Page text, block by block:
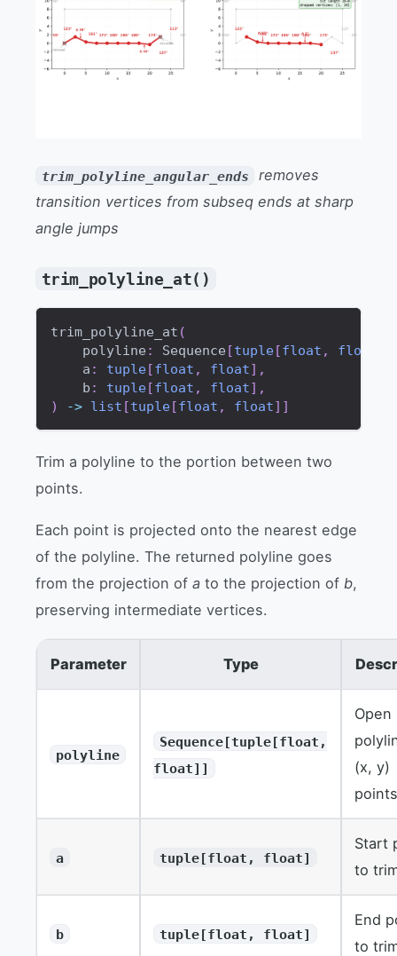
trim_polyline_angular_ends
removes
transition vertices from subseq ends at sharp
angle jumps
trim_polyline_at()
trim_polyline_at (
    polyline
: Sequence [tuple[float , float
    a
: tuple[float , float] ,
    b
: tuple[float , float] ,
)
-> list [tuple[float , float] ]
Trim a polyline to the portion between two
points.
Each point is projected onto the nearest edge
of the polyline. The returned polyline goes
from the projection of a to the projection of b,
preserving intermediate vertices.
Parameter Type
polyline
Sequence[tuple[float,
float]]
Open
(x, y)
a tuple[float, float]
Start
to
b tuple[float, float]
End
to